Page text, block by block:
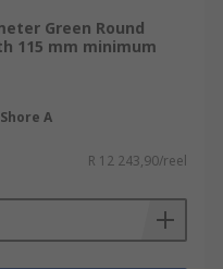
Green Round
115 mm minimum
A
R 12 243,90/reel